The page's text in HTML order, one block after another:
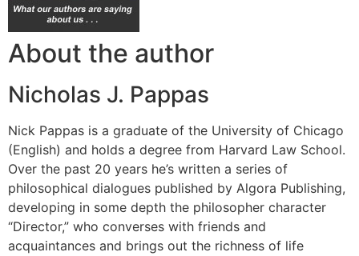
About the author
Nicholas J. Pappas
Nick Pappas is a graduate of the University of Chicago
(English) and holds a degree from Harvard Law School.
Over the past 20 years he’s written a series of
philosophical dialogues published by Algora Publishing,
developing in some depth the philosopher character
“Director,” who converses with friends and
acquaintances and brings out the richness of life